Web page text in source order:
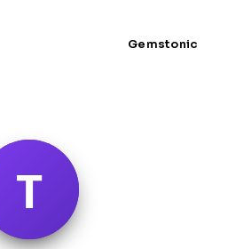
Gemstonic